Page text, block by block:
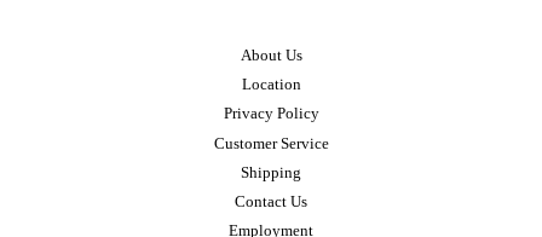
About Us
Location
Privacy Policy
Customer Service
Shipping
Contact Us
Employment